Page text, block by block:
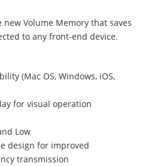
new Volume Memory that saves
to any front-end device.
(Mac OS, Windows, iOS,
for visual operation
Low
design for improved
transmission